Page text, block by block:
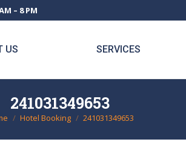
– 8 PM
US SERVICES
241031349653
are here:
Hotel Booking 241031349653